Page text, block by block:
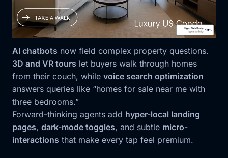
AI chatbots now field complex property questions.
3D and VR tours let buyers walk through homes
from their couch, while voice search optimization
answers queries like “homes for sale near me with
three bedrooms.”
Forward-thinking agents add hyper-local landing
pages, dark-mode toggles, and subtle micro-
interactions that make every tap feel premium.